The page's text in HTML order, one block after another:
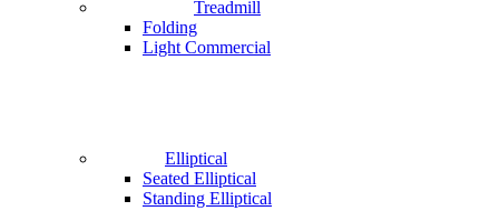
Treadmill
Folding
Light Commercial
Elliptical
Seated Elliptical
Standing Elliptical